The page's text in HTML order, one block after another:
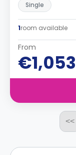
Single
1room available
From
€1,053
<<